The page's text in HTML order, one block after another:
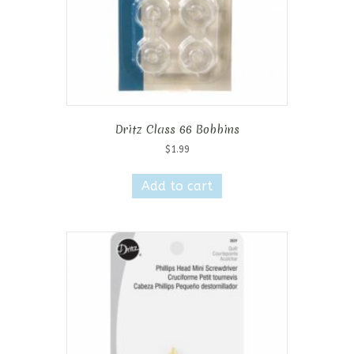
Dritz Class 66 Bobbins
$ 1.99
Add to cart